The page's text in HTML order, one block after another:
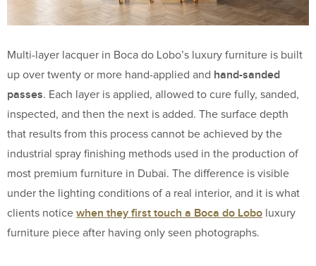
Multi-layer lacquer in Boca do Lobo’s luxury furniture is built
up over twenty or more hand-applied and hand-sanded
passes. Each layer is applied, allowed to cure fully, sanded,
inspected, and then the next is added. The surface depth
that results from this process cannot be achieved by the
industrial spray finishing methods used in the production of
most premium furniture in Dubai. The difference is visible
under the lighting conditions of a real interior, and it is what
clients notice when they first touch a Boca do Lobo luxury
furniture piece after having only seen photographs.